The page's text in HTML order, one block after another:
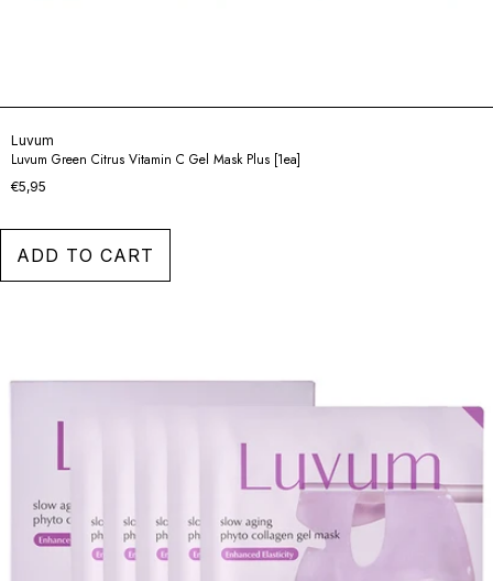
Luvum
Luvum Green Citrus Vitamin C Gel Mask Plus [1ea]
€5,95
ADD TO CART